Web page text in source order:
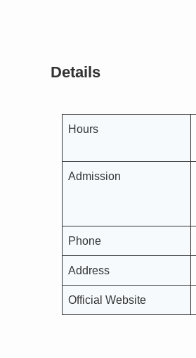
Details
Hours
Admission
Phone
Address
Official Website